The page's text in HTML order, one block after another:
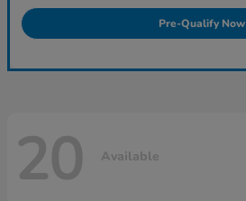
Pre-Qualify Now
20 Available